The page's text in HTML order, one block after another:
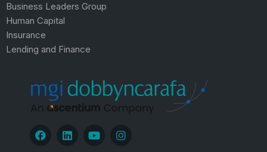
Business Leaders Group
Human Capital
Insurance
Lending and Finance